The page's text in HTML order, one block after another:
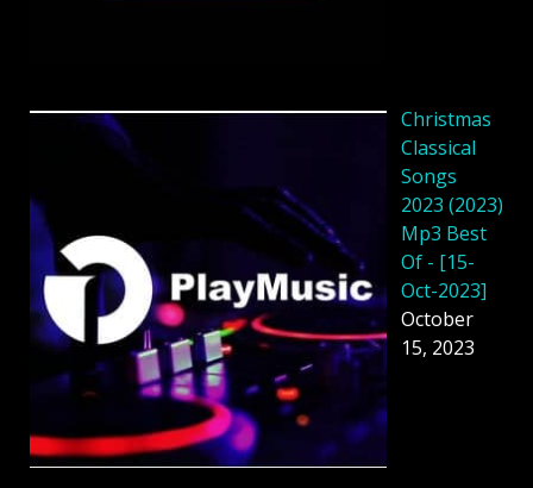
Christmas
Classical
Songs
2023 (2023)
Mp3 Best
Of - [15-
Oct-2023]
October
15, 2023